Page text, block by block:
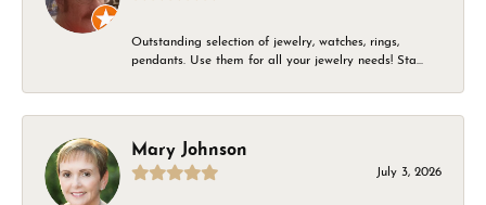
Outstanding selection of jewelry, watches, rings,
pendants. Use them for all your jewelry needs! Sta...
Mary Johnson
July 3, 2026